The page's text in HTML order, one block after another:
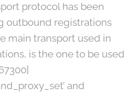
protocol has been
outbound registrations
main transport used in
is the one to be used
and